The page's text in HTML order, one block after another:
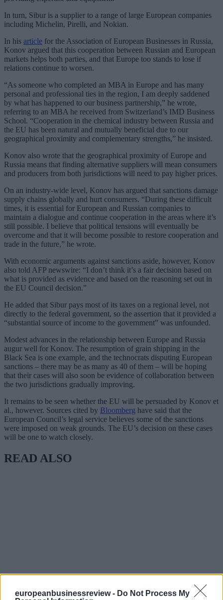
europeanbusinessreview - Do Not Process My
In turn, Sibur is a supplier to a range of large European companies
including Michelin, Pirelli, and Nokian.
In his article for the Association of European Businesses in Russia,
Konov argued that this cooperation between Russian and European
markets helps both parties, and that Europe too stands to lose if
relations continue to worsen.
“As someone who completed an MBA in Europe and has many
personal and professional ties in the region, I am deeply saddened
by what has happened to our business partnership,” he wrote,
referring to an MBA he received from Switzerland’s IMD Business
School. “Cooperation in the chemical industry between Russia and
the EU has been natural and mutually beneficial due to our
geographical proximity and complementary strengths,” he insisted.
Konov also wrote that the geographical proximity of Europe and
Russia means that finding alternative suppliers will mean consumers
and producers from both jurisdictions will need to pay higher prices.
On an industry-wide level, Konov has argued that sanctions damage
supply chains globally and hurt consumers. “During these difficult
times, it is essential for European and Russian companies to
maintain a dialogue and continue cooperation in the areas where it’s
still possible. I believe that political tensions will eventually be
overcome and that it will become possible to restore cooperation and
trade in the future,” he wrote.
With economic arguments against sanctions aside, however, Konov
also told AFP newswire: “I don’t think it’s a fair decision based on
what is provided as evidence and based on the reasoning set out in
the EU Council decision.”
He added that Sibur pays most of its taxes on a regional level, not
directly to the federal government, so the assertion that it provided a
“substantial source of income to the government” was unfounded.
Modest advances in the relationship between Europe and Russia
augur well for Konov. The resumption of grain shipping in the
Black Sea is one example, and the technocrats disputing European
sanctions – there may be as many as 40 of them – will be hoping
that their cases will also soon be evidence of collaboration between
the two jurisdictions gradually improving.
It remains to be seen whether the EU will be persuaded by Konov et
al., however. Sources cited by Bloomberg have said that the
European Council’s legal service believes some of the sanctions
were imposed on weak grounds. The EU’s decision on these cases
will be one to watch closely.
READ ALSO